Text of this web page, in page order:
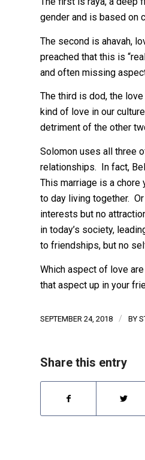
gender and is based on
The second is ahavah,
preached that this is
and often missing
The third is dod, the
kind of love in our
detriment of the other
Solomon uses all three
relationships. In fact,
This marriage is a
to day living together.
interests but no
in today’s society,
to friendships, but no
Which aspect of love
that aspect up in your
SEPTEMBER 24, 2018 / BY
Share this entry